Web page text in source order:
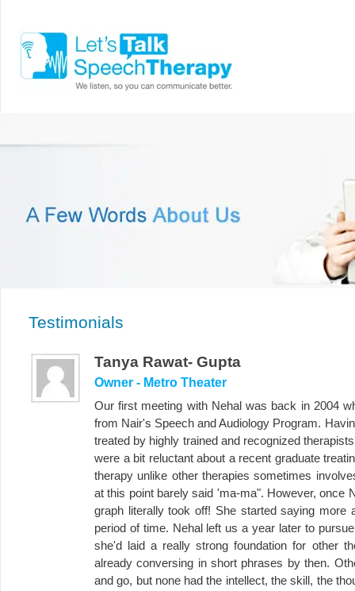
Testimonials
Tanya Rawat- Gupta
Owner - Metro Theater
Our first meeting with Nehal was back in 2004
from Nair's Speech and Audiology Program.
treated by highly trained and recognized
were a bit reluctant about a recent graduate
therapy unlike other therapies sometimes
at this point barely said 'ma-ma". However, once
graph literally took off! She started saying
period of time. Nehal left us a year later to
she'd laid a really strong foundation for other
already conversing in short phrases by then.
and go, but none had the intellect, the skill, the